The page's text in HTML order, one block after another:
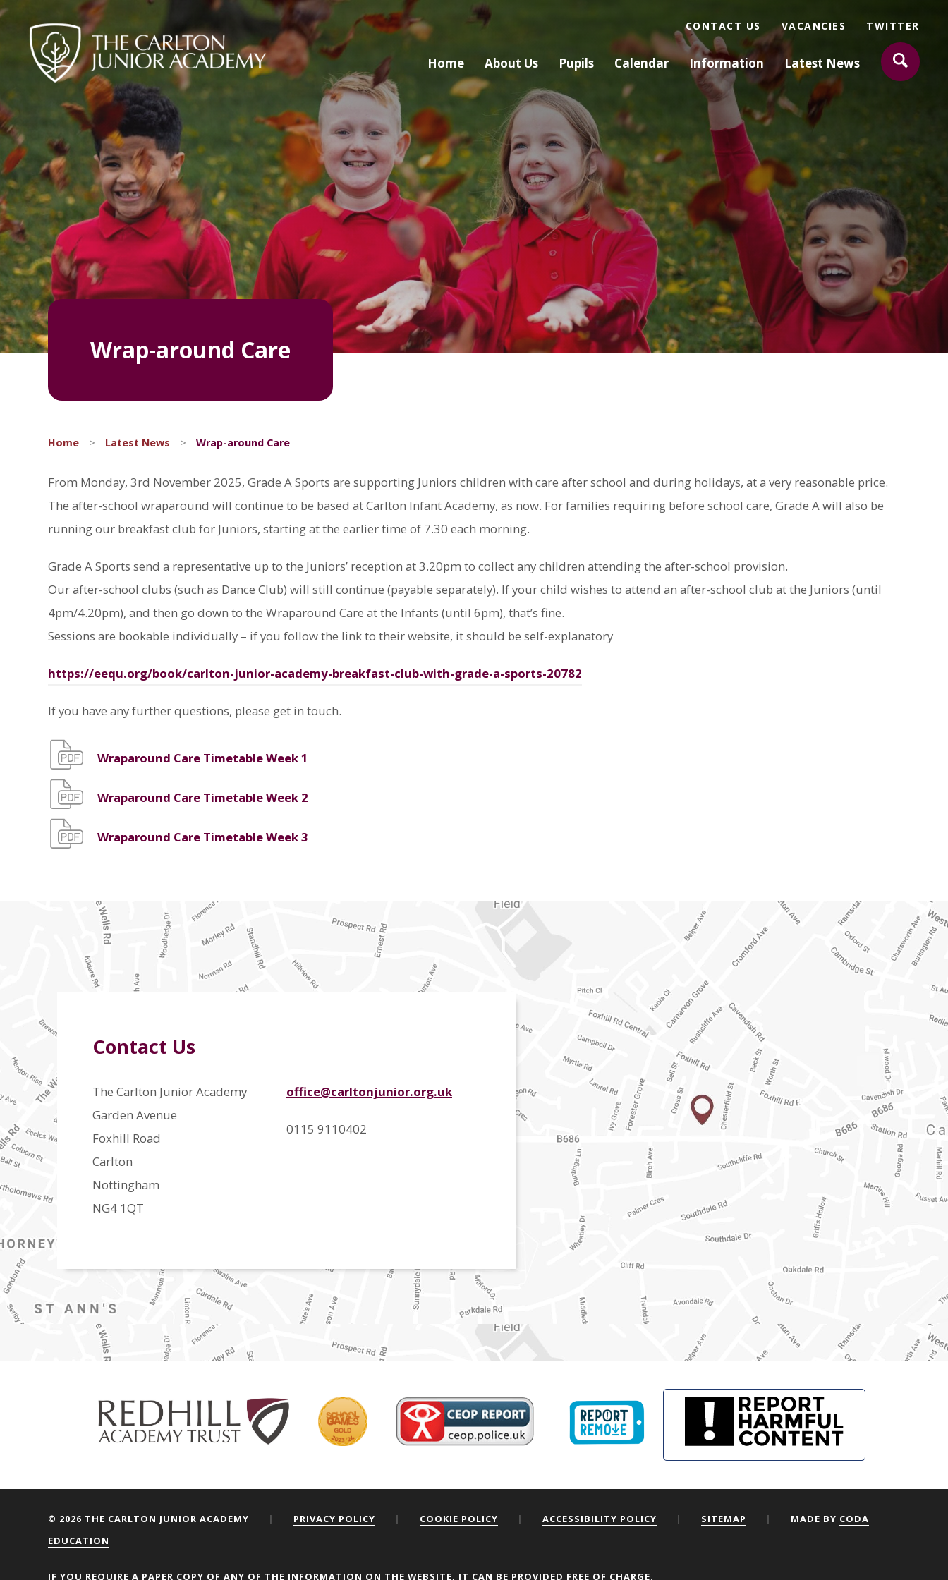
CONTACT US VACANCIES TWITTER
Home About Us Pupils Calendar Information Latest News
Wrap-around Care
Home > Latest News > Wrap-around Care
From Monday, 3rd November 2025, Grade A Sports are supporting Juniors children with care after school and during holidays, at a very reasonable price.
The after-school wraparound will continue to be based at Carlton Infant Academy, as now. For families requiring before school care, Grade A will also be
running our breakfast club for Juniors, starting at the earlier time of 7.30 each morning.
Grade A Sports send a representative up to the Juniors’ reception at 3.20pm to collect any children attending the after-school provision.
Our after-school clubs (such as Dance Club) will still continue (payable separately). If your child wishes to attend an after-school club at the Juniors (until
4pm/4.20pm), and then go down to the Wraparound Care at the Infants (until 6pm), that’s fine.
Sessions are bookable individually – if you follow the link to their website, it should be self-explanatory
https://eequ.org/book/carlton-junior-academy-breakfast-club-with-grade-a-sports-20782
If you have any further questions, please get in touch.
Wraparound Care Timetable Week 1
Wraparound Care Timetable Week 2
Wraparound Care Timetable Week 3
Contact Us
The Carlton Junior Academy
Garden Avenue
Foxhill Road
Carlton
Nottingham
NG4 1QT
office@carltonjunior.org.uk
0115 9110402
© 2026 THE CARLTON JUNIOR ACADEMY | PRIVACY POLICY | COOKIE POLICY | ACCESSIBILITY POLICY | SITEMAP | MADE BY CODA
EDUCATION
IF YOU REQUIRE A PAPER COPY OF ANY OF THE INFORMATION ON THE WEBSITE, IT CAN BE PROVIDED FREE OF CHARGE.
We are using cookies to give you the best experience on our website.